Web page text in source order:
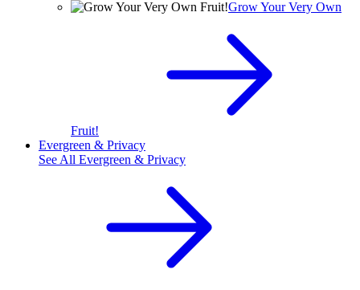
Grow Your Very Own
Fruit!
Evergreen & Privacy
See All Evergreen & Privacy